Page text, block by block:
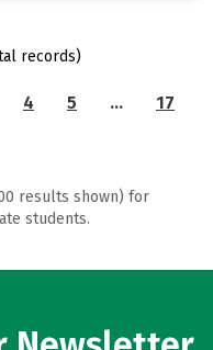
records)
4 5 … 17
results shown) for
students.